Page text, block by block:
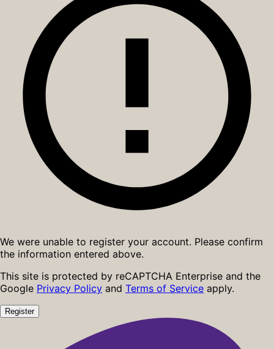
We were unable to register your account. Please confirm
the information entered above.
This site is protected by reCAPTCHA Enterprise and the
Google Privacy Policy and Terms of Service apply.
Register